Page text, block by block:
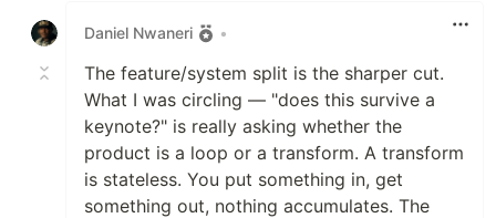
Daniel Nwaneri
•
The feature/system split is the sharper cut.
What I was circling — "does this survive a
keynote?" is really asking whether the
product is a loop or a transform. A transform
is stateless. You put something in, get
something out, nothing accumulates. The